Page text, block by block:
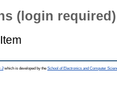
(login required)
3which is developed by the School of Electronics and Computer